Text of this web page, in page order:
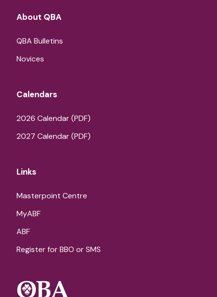
About QBA
QBA Bulletins
Novices
Calendars
2026 Calendar (PDF)
2027 Calendar (PDF)
Links
Masterpoint Centre
MyABF
ABF
Register for BBO or SMS